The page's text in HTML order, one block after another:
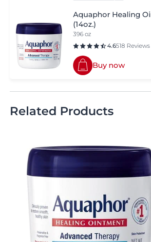
Aquaphor Healing
(14oz.)
396 oz
4.6518 Reviews
Buy now
Related Products